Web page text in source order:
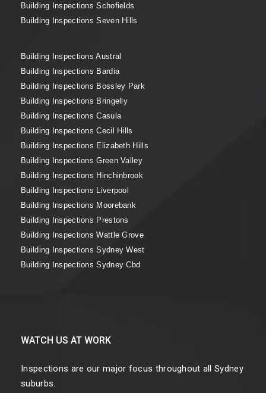
Building Inspections Schofields
Building Inspections Seven Hills
Building Inspections Austral
Building Inspections Bardia
Building Inspections Bossley Park
Building Inspections Bringelly
Building Inspections Casula
Building Inspections Cecil Hills
Building Inspections Elizabeth Hills
Building Inspections Green Valley
Building Inspections Hinchinbrook
Building Inspections Liverpool
Building Inspections Moorebank
Building Inspections Prestons
Building Inspections Wattle Grove
Building Inspections Sydney West
Building Inspections Sydney Cbd
WATCH US AT WORK
Inspections are our major focus throughout all Sydney
suburbs.